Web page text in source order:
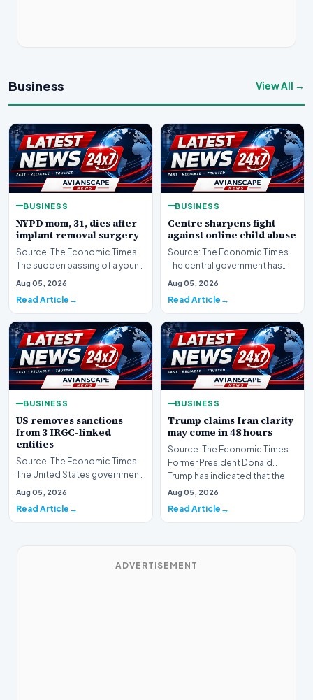
Business View All →
BUSINESS
NYPD mom, 31, dies after
implant removal surgery
Source: The Economic Times
The sudden passing of a young
mother and law enforcement
Aug 05, 2026
Read Article
BUSINESS
Centre sharpens fight
against online child abuse
Source: The Economic Times
The central government has
significantly escalated its
Aug 05, 2026
Read Article
BUSINESS
US removes sanctions
from 3 IRGC-linked
entities
Source: The Economic Times
The United States government
has announced the removal of
Aug 05, 2026
Read Article
BUSINESS
Trump claims Iran clarity
may come in 48 hours
Source: The Economic Times
Former President Donald
Trump has indicated that the
global community ma…
Aug 05, 2026
Read Article
ADVERTISEMENT